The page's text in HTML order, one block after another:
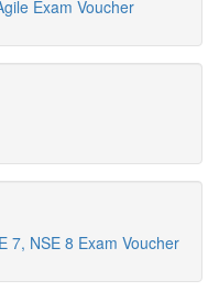
Exam Voucher
7, NSE 8 Exam Voucher